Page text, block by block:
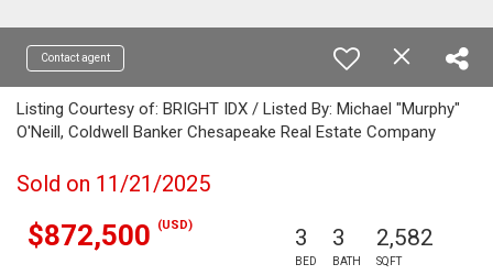
Contact agent
Listing Courtesy of: BRIGHT IDX / Listed By: Michael "Murphy"
O'Neill, Coldwell Banker Chesapeake Real Estate Company
Sold on 11/21/2025
$872,500 (USD) 3
BED
3
BATH
2,582
SQFT